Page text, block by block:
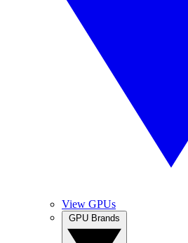
View GPUs